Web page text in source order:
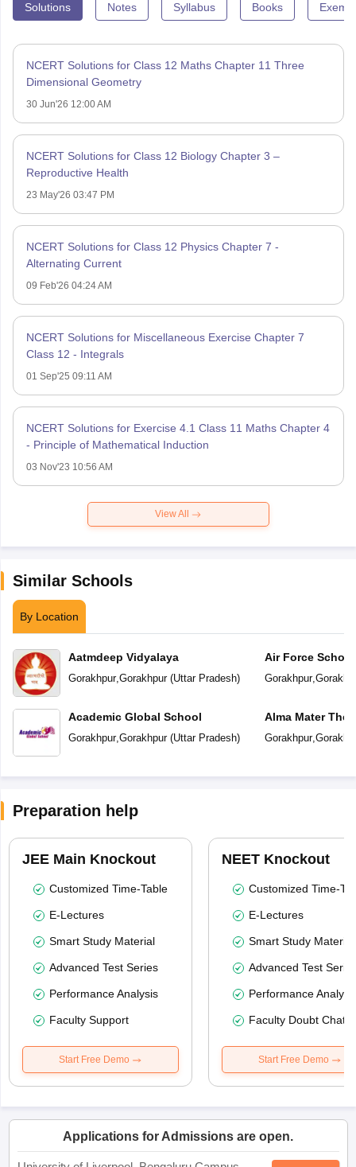
Solutions Notes Syllabus Books
NCERT Solutions for Class 12 Maths Chapter 11 Three
Dimensional Geometry
30 Jun'26 12:00 AM
NCERT Solutions for Class 12 Biology Chapter 3 –
Reproductive Health
23 May'26 03:47 PM
NCERT Solutions for Class 12 Physics Chapter 7 -
Alternating Current
09 Feb'26 04:24 AM
NCERT Solutions for Miscellaneous Exercise Chapter 7
Class 12 - Integrals
01 Sep'25 09:11 AM
NCERT Solutions for Exercise 4.1 Class 11 Maths Chapter 4
- Principle of Mathematical Induction
03 Nov'23 10:56 AM
View All
Similar Schools
By Location
Aatmdeep Vidyalaya
Gorakhpur,Gorakhpur(Uttar Pradesh)
Academic Global School
Gorakhpur,Gorakhpur(Uttar Pradesh)
Air Force School
Gorakhpur,
Alma Mater The
Gorakhpur,
Preparation help
JEE Main Knockout
Customized Time-Table
E-Lectures
Smart Study Material
Advanced Test Series
Performance Analysis
Faculty Support
Start Free Demo
NEET Knockout
Customized Time-
E-Lectures
Smart Study Material
Advanced Test
Performance
Faculty Doubt Chat
Start Free Demo
Applications for Admissions are open.